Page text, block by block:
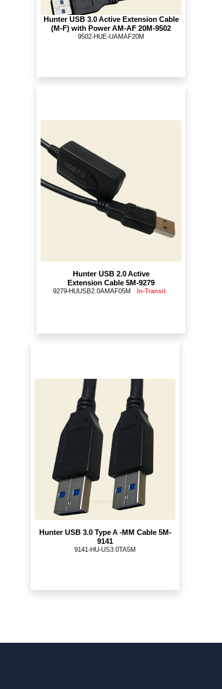
Hunter USB 3.0 Active Extension Cable
(M-F) with Power AM-AF 20M-9502
9502-HUE-UAMAF20M
Hunter USB 2.0 Active
Extension Cable 5M-9279
9279-HUUSB2.0AMAF05M In-Transit
Hunter USB 3.0 Type A -MM Cable 5M-
9141
9141-HU-US3.0TA5M